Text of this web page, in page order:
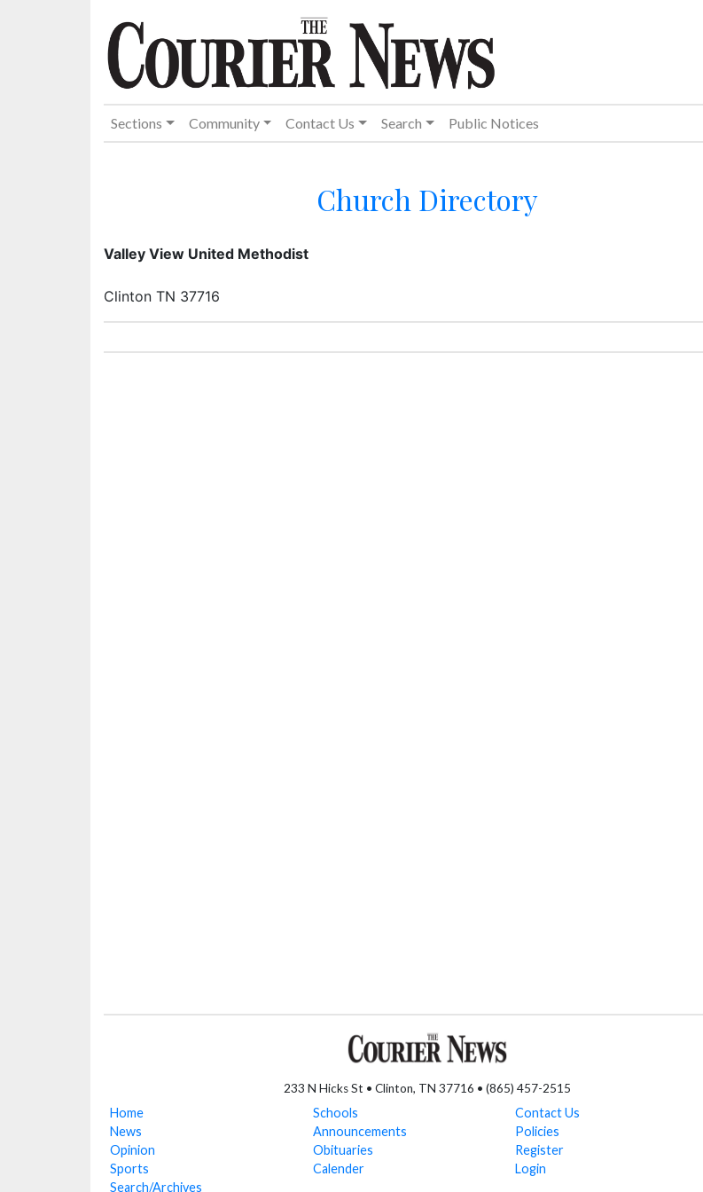
Sections Community Contact Us Search Public Notices
Church Directory
Valley View United Methodist
Clinton TN 37716
233 N Hicks St • Clinton, TN 37716 • (865) 457-2515
Home
News
Opinion
Sports
Search/Archives
Schools
Announcements
Obituaries
Calender
Contact Us
Policies
Register
Login